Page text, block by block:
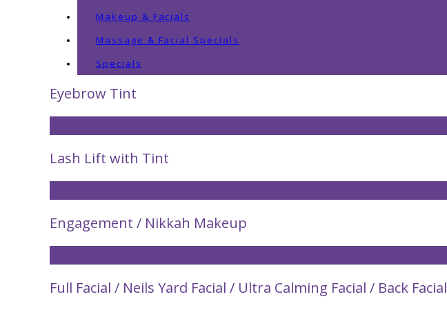
Makeup & Facials
Massage & Facial Specials
Specials
Eyebrow Tint
Lash Lift with Tint
Engagement / Nikkah Makeup
Full Facial / Neils Yard Facial / Ultra Calming Facial / Back Facial